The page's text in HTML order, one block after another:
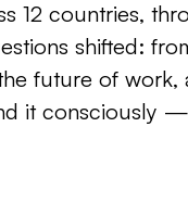
12 countries,
shifted:
future of work,
it consciously